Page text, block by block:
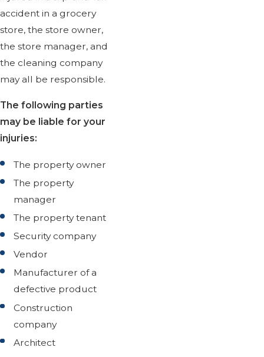
accident in a grocery
store, the store owner,
the store manager, and
the cleaning company
may all be responsible.
The following parties
may be liable for your
injuries:
The property owner
The property
manager
The property tenant
Security company
Vendor
Manufacturer of a
defective product
Construction
company
Architect